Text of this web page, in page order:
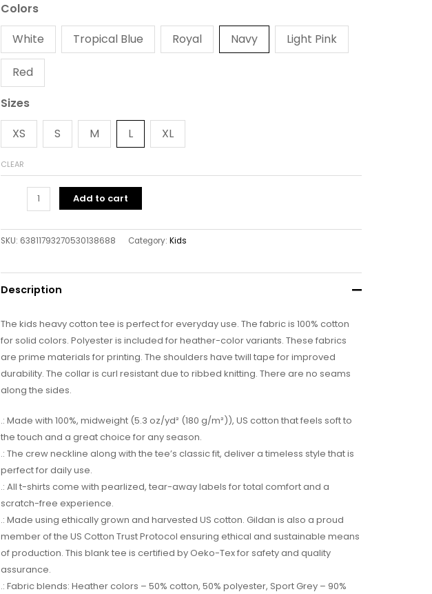
Colors
White
Tropical Blue Royal Navy Light Pink
Red
Sizes
XS
S M L XL
CLEAR
Add to cart
SKU: 63811793270530138688 Category: Kids
Description
The kids heavy cotton tee is perfect for everyday use. The fabric is 100% cotton
for solid colors. Polyester is included for heather-color variants. These fabrics
are prime materials for printing. The shoulders have twill tape for improved
durability. The collar is curl resistant due to ribbed knitting. There are no seams
along the sides.
.: Made with 100%, midweight (5.3 oz/yd² (180 g/m²)), US cotton that feels soft to
the touch and a great choice for any season.
.: The crew neckline along with the tee’s classic fit, deliver a timeless style that is
perfect for daily use.
.: All t-shirts come with pearlized, tear-away labels for total comfort and a
scratch-free experience.
.: Made using ethically grown and harvested US cotton. Gildan is also a proud
member of the US Cotton Trust Protocol ensuring ethical and sustainable means
of production. This blank tee is certified by Oeko-Tex for safety and quality
assurance.
.: Fabric blends: Heather colors – 50% cotton, 50% polyester, Sport Grey – 90%